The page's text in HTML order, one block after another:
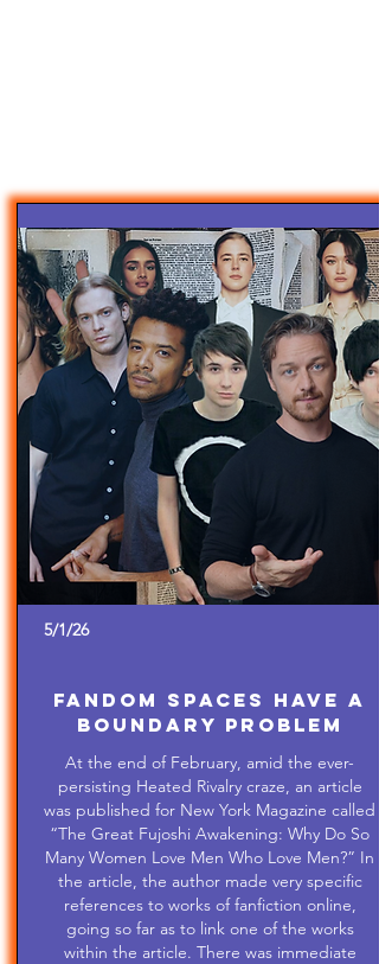
5/1/26
Fandom Spaces Have a
Boundary Problem
At the end of February, amid the ever-
persisting Heated Rivalry craze, an article
was published for New York Magazine called
“The Great Fujoshi Awakening: Why Do So
Many Women Love Men Who Love Men?” In
the article, the author made very specific
references to works of fanfiction online,
going so far as to link one of the works
within the article. There was immediate